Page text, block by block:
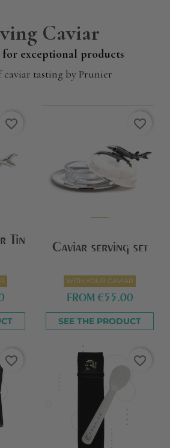
Caviar
exceptional products
caviar tasting by Prunier
favorite_border
Tin
favorite_border
Caviar serving set
WITH YOUR CAVIAR
FROM €55.00
SEE THE PRODUCT
favorite_border favorite_border